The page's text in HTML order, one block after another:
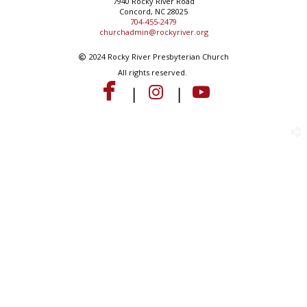
Concord, NC 28025
704-455-2479
churchadmin@rockyriver.org
Copyright
2024 Rocky River Presbyterian Church
All rights reserved.
 facebook
|  instagram
| 